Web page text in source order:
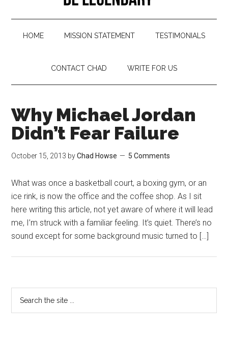
HOME MISSION STATEMENT TESTIMONIALS
CONTACT CHAD WRITE FOR US
Why Michael Jordan
Didn’t Fear Failure
October 15, 2013 byChad Howse 5 Comments
What was once a basketball court, a boxing gym, or an
ice rink, is now the office and the coffee shop. As I sit
here writing this article, not yet aware of where it will lead
me, I’m struck with a familiar feeling. It’s quiet. There’s no
sound except for some background music turned to […]